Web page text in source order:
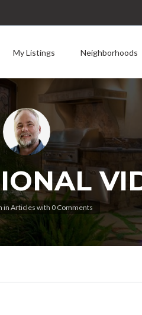
My Listings Neighborhoods
in Articles with 0 Comments